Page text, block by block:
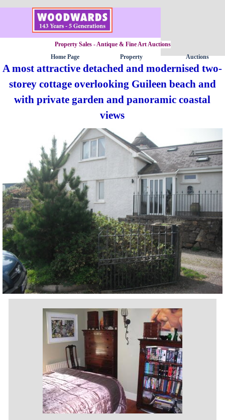
Property Sales - Antique & Fine Art Auctions
Home Page
Property ▼
Auctions
A most attractive detached and modernised two-
storey cottage overlooking Guileen beach and
with private garden and panoramic coastal
views